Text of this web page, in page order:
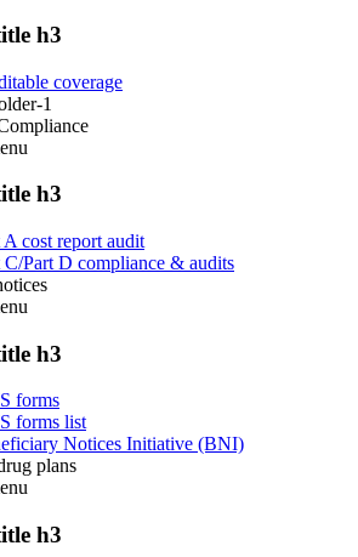
h3
coverage
1
h3
A cost report audit
C/Part D compliance & audits
h3
forms
forms list
Notices Initiative (BNI)
plans
h3